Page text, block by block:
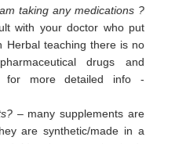
taking any medications ?
with your doctor who put
Herbal teaching there is no
drugs and
for more detailed info -
– many supplements are
are synthetic/made in a